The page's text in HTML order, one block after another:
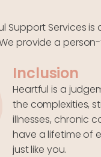
Support Services
provide a
Inclusion
Heartful is a
the complexities,
illnesses, chronic
have a lifetime of
just like you.